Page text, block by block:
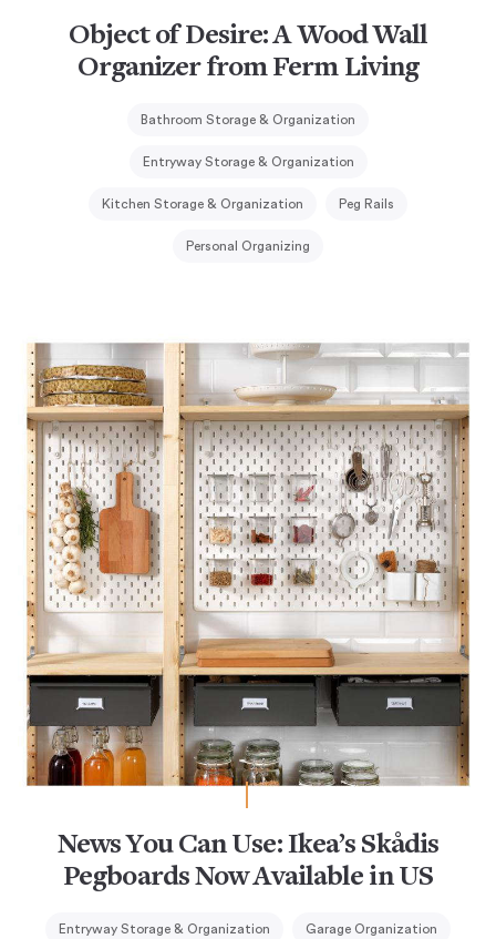
Object of Desire: A Wood Wall
Organizer from Ferm Living
Bathroom Storage & Organization
Entryway Storage & Organization
Kitchen Storage & Organization Peg Rails
Personal Organizing
News You Can Use: Ikea’s Skådis
Pegboards Now Available in US
Entryway Storage & Organization Garage Organization